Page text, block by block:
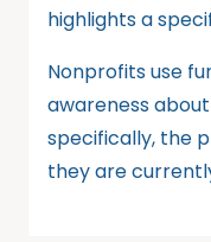
highlights a
Nonprofits use
awareness
specifically, the
they are